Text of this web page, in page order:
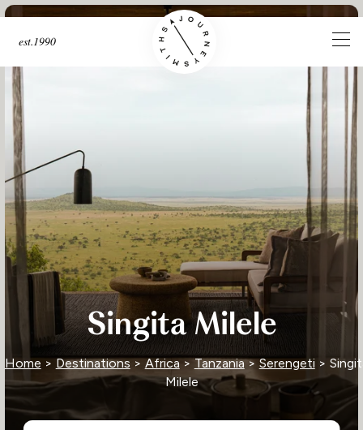
est.1990
Singita Milele
Home >Destinations>Africa>Tanzania>Serengeti>
Milele